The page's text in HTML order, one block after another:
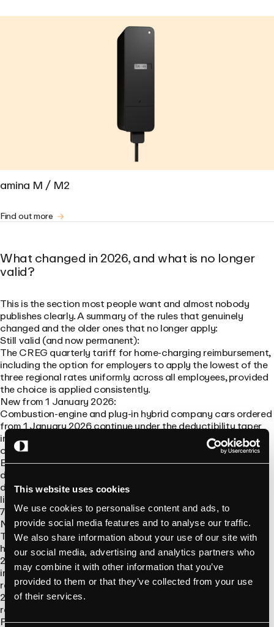
This website uses cookies
We use cookies to personalise content and ads, to
provide social media features and to analyse our traffic.
We also share information about your use of our site with
our social media, advertising and analytics partners who
may combine it with other information that you’ve
provided to them or that they’ve collected from your use
of their services.
amina M / M2
Find out more
What changed in 2026, and what is no longer
valid?
This is the section most people want and almost nobody
publishes clearly. A summary of the rules that genuinely
changed and the older ones that no longer apply:
Still valid (and now permanent):
The CREG quarterly tariff for home-charging reimbursement,
including the option for employers to apply the lowest of the
three regional rates uniformly across all employees, provided
the choice is applied consistently.
New from 1 January 2026:
Combustion-engine and plug-in hybrid company cars ordered
from 1 January 2026 continue under the deductibility taper
introduced in 2023: 50% in 2026, 25% in 2027, 0% from 2028
onwards.
BEVs ordered through 31 December 2026 stay 100%
deductible for the full ownership period. From 2027, the
deduction rate at the moment of purchase determines the
lifetime rate: 95% for cars bought in 2027, then 90%, 82.5%,
75%, and finally 67.5% for cars purchased from 2031.
No longer valid:
The federal tax reduction for private individuals installing a
home charger ended on 31 August 2024. It was originally a
2021–2024 scheme. Anyone still quoting it as a current
incentive is working from outdated information. There are no
replacement federal subsidies for private home chargers in
2026, although some regional and insurer-specific incentives
remain.
Pending, not yet in force: